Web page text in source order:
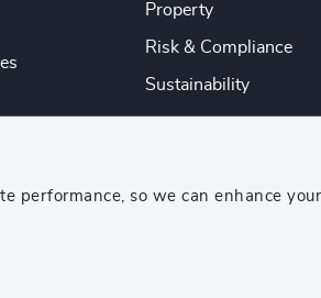
performance, so we can enhance
Property
Risk & Compliance
Sustainability